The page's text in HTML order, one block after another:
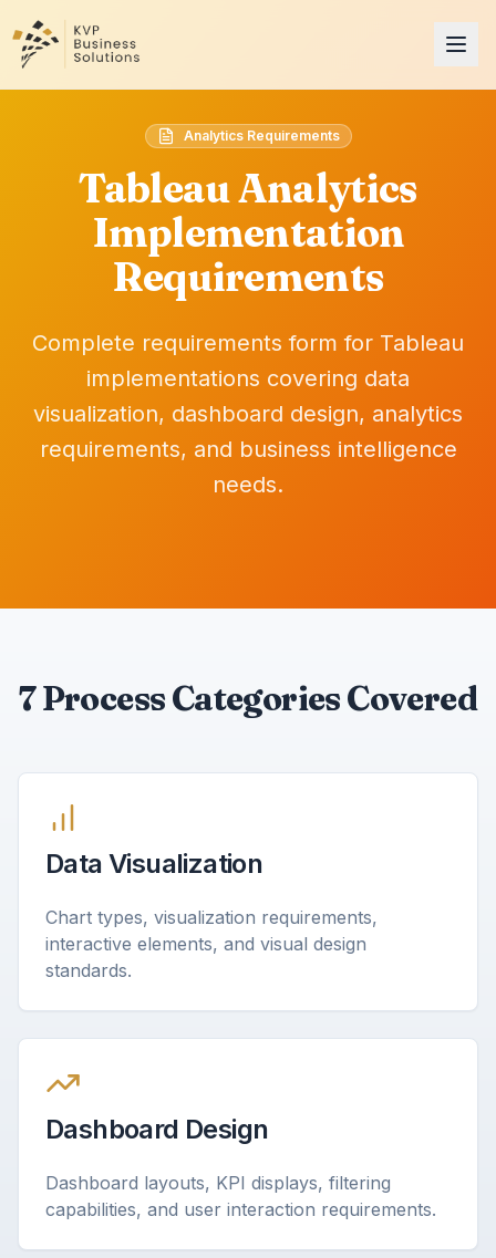
Analytics Requirements
Tableau Analytics
Implementation
Requirements
Complete requirements form for Tableau
implementations covering data
visualization, dashboard design, analytics
requirements, and business intelligence
needs.
7 Process Categories Covered
Data Visualization
Chart types, visualization requirements,
interactive elements, and visual design
standards.
Dashboard Design
Dashboard layouts, KPI displays, filtering
capabilities, and user interaction requirements.